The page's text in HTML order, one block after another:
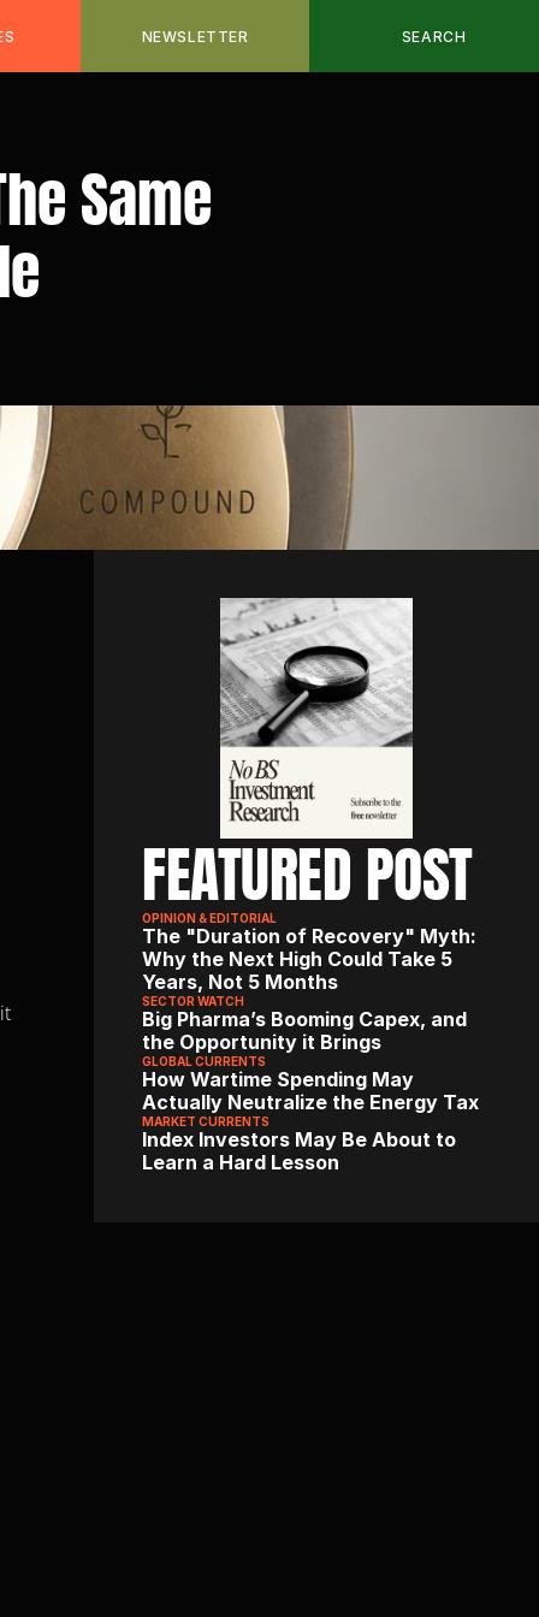
NEWSLETTER SEARCH
Same
FEATURED POST
OPINION & EDITORIAL
The "Duration of Recovery" Myth:
Why the Next High Could Take 5
Years, Not 5 Months
SECTOR WATCH
Big Pharma’s Booming Capex, and
the Opportunity it Brings
GLOBAL CURRENTS
How Wartime Spending May
Actually Neutralize the Energy Tax
MARKET CURRENTS
Index Investors May Be About to
Learn a Hard Lesson